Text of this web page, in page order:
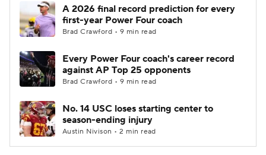
A 2026 final record prediction for every
first-year Power Four coach
Brad Crawford • 9 min read
Every Power Four coach's career record
against AP Top 25 opponents
Brad Crawford • 9 min read
No. 14 USC loses starting center to
season-ending injury
Austin Nivison • 2 min read